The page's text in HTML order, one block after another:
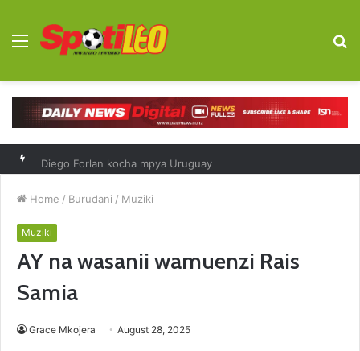
Menu
Diego Forlan kocha mpya Uruguay
Home / Burudani / Muziki
Muziki
AY na wasanii wamuenzi Rais
Samia
Grace Mkojera August 28, 2025